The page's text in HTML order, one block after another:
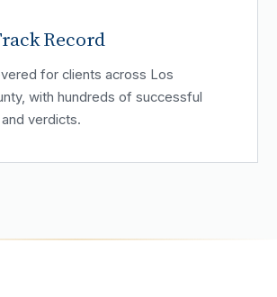
Record
for clients across Los
with hundreds of successful
verdicts.